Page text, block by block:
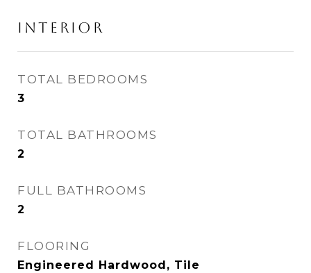
INTERIOR
TOTAL BEDROOMS
3
TOTAL BATHROOMS
2
FULL BATHROOMS
2
FLOORING
Engineered Hardwood, Tile